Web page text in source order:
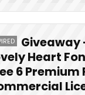
Giveaway
Heart
6 Premium